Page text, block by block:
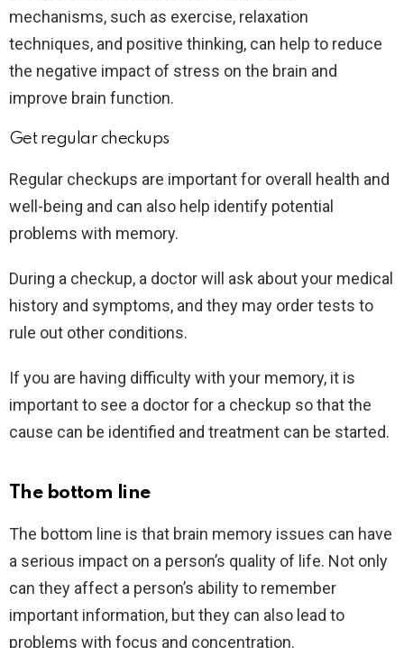
mechanisms, such as exercise, relaxation
techniques, and positive thinking, can help to reduce
the negative impact of stress on the brain and
improve brain function.
Get regular checkups
Regular checkups are important for overall health and
well-being and can also help identify potential
problems with memory.
During a checkup, a doctor will ask about your medical
history and symptoms, and they may order tests to
rule out other conditions.
If you are having difficulty with your memory, it is
important to see a doctor for a checkup so that the
cause can be identified and treatment can be started.
The bottom line
The bottom line is that brain memory issues can have
a serious impact on a person’s quality of life. Not only
can they affect a person’s ability to remember
important information, but they can also lead to
problems with focus and concentration.